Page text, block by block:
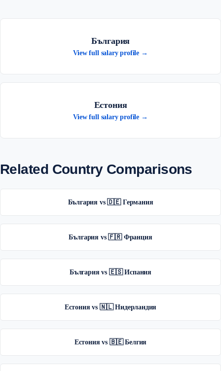
България
View full salary profile →
Естония
View full salary profile →
Related Country Comparisons
България vs 🇩🇪 Германия
България vs 🇫🇷 Франция
България vs 🇪🇸 Испания
Естония vs 🇳🇱 Нидерландия
Естония vs 🇧🇪 Белгия